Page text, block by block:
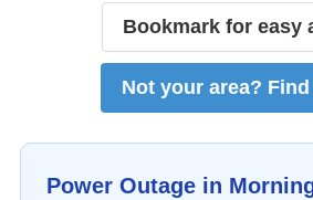
Bookmark for easy
Not your area?
Power Outage in